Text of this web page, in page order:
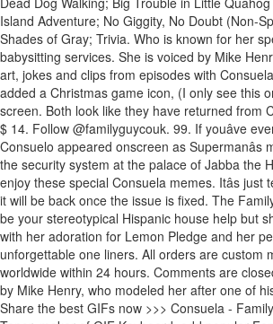
Island Adventure; No Giggity, No Doubt (Non-
Shades of Gray; Trivia. Who is known for her
babysitting services. She is voiced by Mike
art, jokes and clips from episodes with
added a Christmas game icon, (I only see this
screen. Both look like they have returned from
$ 14. Follow @familyguycouk. 99. If youâve
Consuelo appeared onscreen as Supermanâs
the security system at the palace of Jabba the
enjoy these special Consuela memes. Itâs
it will be back once the issue is fixed. The Family
be your stereotypical Hispanic house help but
with her adoration for Lemon Pledge and her
unforgettable one liners. All orders are custom
worldwide within 24 hours. Comments are
by Mike Henry, who modeled her after one of
Share the best GIFs now >>> Consuela -